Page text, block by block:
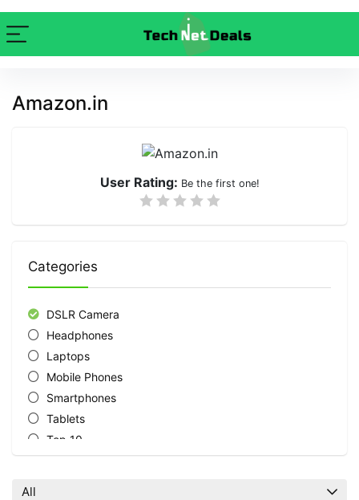
Amazon.in
User Rating: Be the first one!
Categories
DSLR Camera
Headphones
Laptops
Mobile Phones
Smartphones
Tablets
Top 10
All categories
All